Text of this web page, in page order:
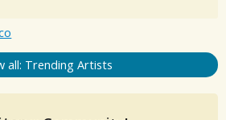
all: Trending Artists